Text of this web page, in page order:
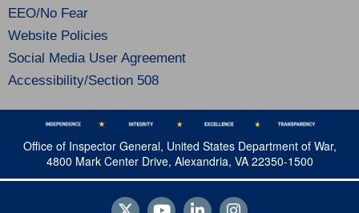
EEO/No Fear
Website Policies
Social Media User Agreement
Accessibility/Section 508
Office of Inspector General, United States Department of War,
4800 Mark Center Drive, Alexandria, VA 22350-1500